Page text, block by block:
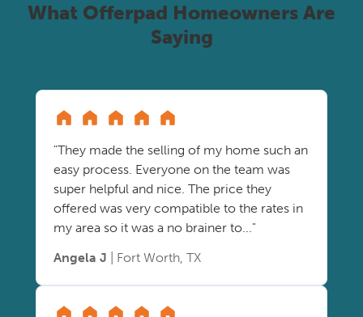
What Offerpad Homeowners Are
Saying
"They made the selling of my home such an
easy process. Everyone on the team was
super helpful and nice. The price they
offered was very compatible to the rates in
my area so it was a no brainer to..."
Angela J | Fort Worth, TX